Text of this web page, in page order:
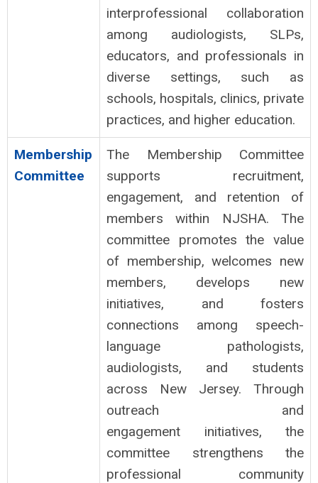
interprofessional collaboration
among audiologists, SLPs,
educators, and professionals in
diverse settings, such as
schools, hospitals, clinics, private
practices, and higher education.
Membership
Committee
The Membership Committee
supports recruitment,
engagement, and retention of
members within NJSHA. The
committee promotes the value
of membership, welcomes new
members, develops new
initiatives, and fosters
connections among speech-
language pathologists,
audiologists, and students
across New Jersey. Through
outreach and
engagement initiatives, the
committee strengthens the
professional community